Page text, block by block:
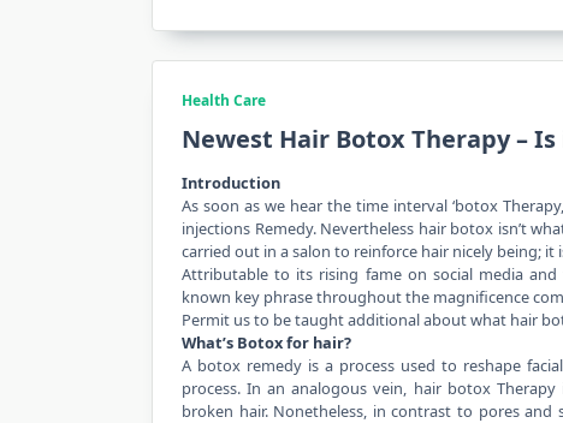
Health Care
Newest Hair Botox Therapy –
Introduction
As soon as we hear the time interval ‘botox
injections Remedy. Nevertheless hair botox isn’t
carried out in a salon to reinforce hair nicely being; it
Attributable to its rising fame on social media
known key phrase throughout the magnificence
Permit us to be taught additional about what hair
What’s Botox for hair?
A botox remedy is a process used to reshape
process. In an analogous vein, hair botox
broken hair. Nonetheless, in contrast to pores